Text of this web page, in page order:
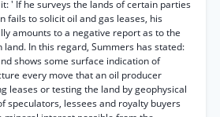
' If he surveys the lands of certain parties
fails to solicit oil and gas leases, his
amounts to a negative report as to the
land. In this regard, Summers has stated:
shows some surface indication of
every move that an oil producer
leases or testing the land by geophysical
speculators, lessees and royalty buyers